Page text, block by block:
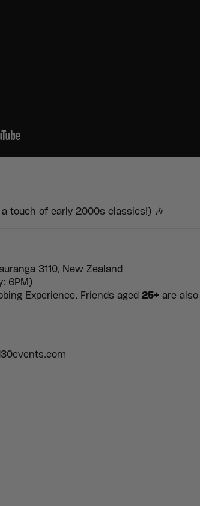
touch of early 2000s classics!) 🎶
3110, New Zealand
6PM)
Experience. Friends aged 25+ are